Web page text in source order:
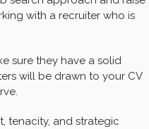
with a recruiter who is
sure they have a solid
will be drawn to your CV
tenacity, and strategic